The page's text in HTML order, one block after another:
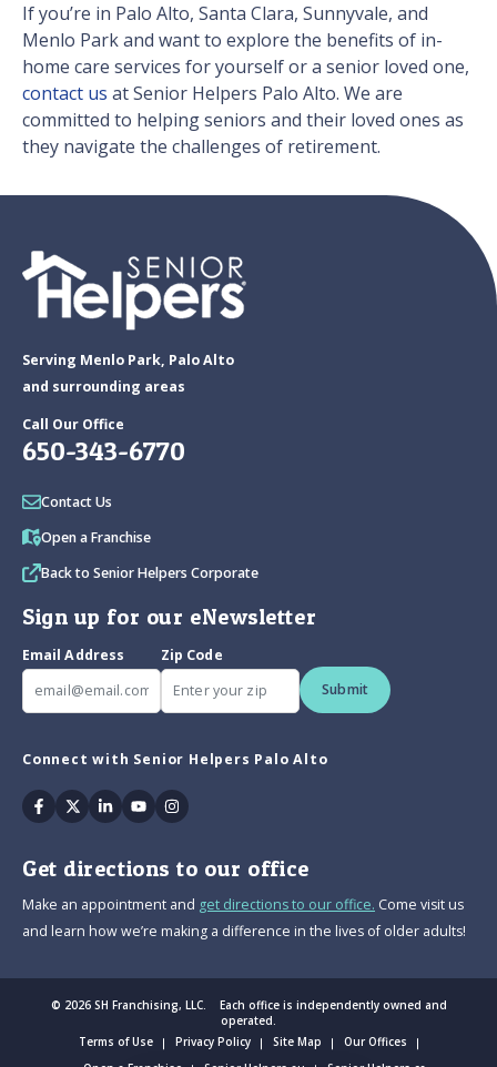
If you’re in Palo Alto, Santa Clara, Sunnyvale, and
Menlo Park and want to explore the benefits of in-
home care services for yourself or a senior loved one,
contact us at Senior Helpers Palo Alto. We are
committed to helping seniors and their loved ones as
they navigate the challenges of retirement.
Serving Menlo Park, Palo Alto
and surrounding areas
Call Our Office
650-343-6770
Contact Us
Open a Franchise
Back to Senior Helpers Corporate
Sign up for our eNewsletter
Email Address
Zip Code
Submit
Connect with Senior Helpers Palo Alto
Facebook
TwitterLinkedin
YoutubeInstagram
Get directions to our office
Make an appointment and get directions to our office. Come visit us
and learn how we’re making a difference in the lives of older adults!
© 2026 SH Franchising, LLC. Each office is independently owned and
operated.
Terms of Use
Privacy Policy Site Map
Our Offices